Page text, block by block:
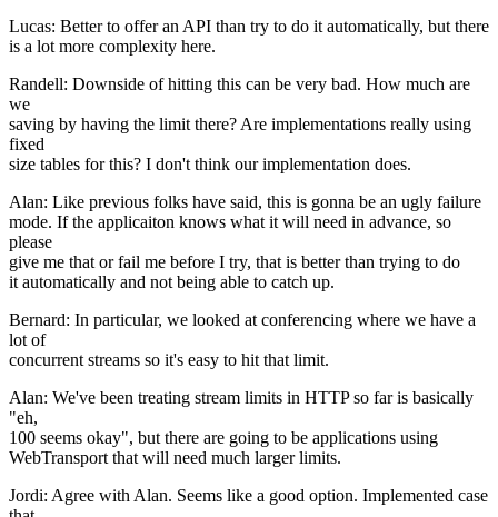
Lucas: Better to offer an API than try to do it automatically, but there
is a lot more complexity here.
Randell: Downside of hitting this can be very bad. How much are
we
saving by having the limit there? Are implementations really using
fixed
size tables for this? I don't think our implementation does.
Alan: Like previous folks have said, this is gonna be an ugly failure
mode. If the applicaiton knows what it will need in advance, so
please
give me that or fail me before I try, that is better than trying to do
it automatically and not being able to catch up.
Bernard: In particular, we looked at conferencing where we have a
lot of
concurrent streams so it's easy to hit that limit.
Alan: We've been treating stream limits in HTTP so far is basically
"eh,
100 seems okay", but there are going to be applications using
WebTransport that will need much larger limits.
Jordi: Agree with Alan. Seems like a good option. Implemented case